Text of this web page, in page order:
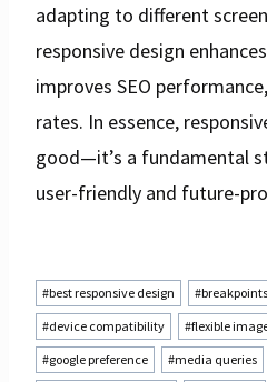
adapting to different
responsive design
improves SEO
rates. In essence,
good—it’s a fundamental
user-friendly and future-
Post
Tags:
#best responsive design #breakpoints
#device compatibility #flexible
#google preference #media queries